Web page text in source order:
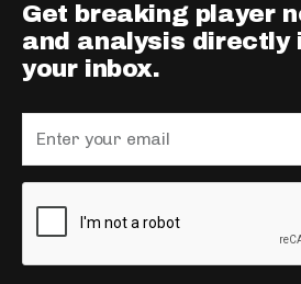
Get breaking player
and analysis directly
your inbox.